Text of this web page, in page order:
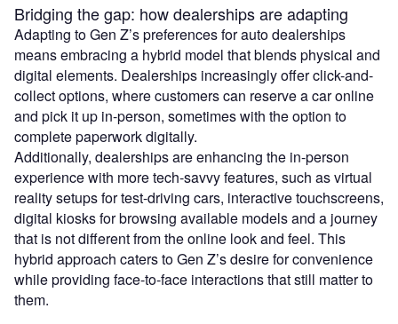
Bridging the gap: how dealerships are adapting
Adapting to Gen Z’s preferences for auto dealerships
means embracing a hybrid model that blends physical and
digital elements. Dealerships increasingly offer click-and-
collect options, where customers can reserve a car online
and pick it up in-person, sometimes with the option to
complete paperwork digitally.
Additionally, dealerships are enhancing the in-person
experience with more tech-savvy features, such as virtual
reality setups for test-driving cars, interactive touchscreens,
digital kiosks for browsing available models and a journey
that is not different from the online look and feel. This
hybrid approach caters to Gen Z’s desire for convenience
while providing face-to-face interactions that still matter to
them.